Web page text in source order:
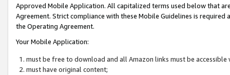
Approved Mobile Application. All capitalized terms used below that
Agreement. Strict compliance with these Mobile Guidelines is
the Operating Agreement.
Your Mobile Application:
must be free to download and all Amazon links must be
must have original content;